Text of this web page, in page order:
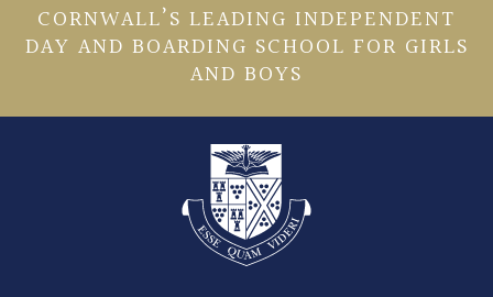
CORNWALL’S LEADING INDEPENDENT
DAY AND BOARDING SCHOOL FOR GIRLS
AND BOYS